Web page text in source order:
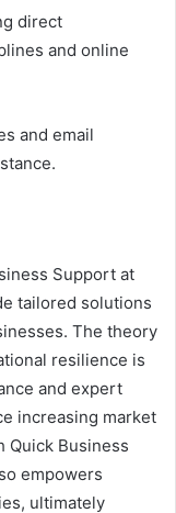
direct
and online
and email
Support at
tailored solutions
The theory
resilience is
and expert
increasing market
Quick Business
empowers
ultimately